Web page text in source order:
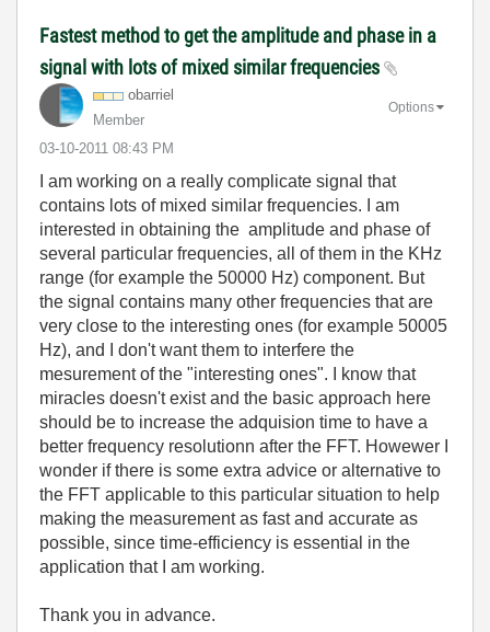
Fastest method to get the amplitude and phase in a
signal with lots of mixed similar frequencies
obarriel
Member
‎03-10-2011 08:43 PM
Options
I am working on a really complicate signal that
contains lots of mixed similar frequencies. I am
interested in obtaining the amplitude and phase of
several particular frequencies, all of them in the KHz
range (for example the 50000 Hz) component. But
the signal contains many other frequencies that are
very close to the interesting ones (for example 50005
Hz), and I don't want them to interfere the
mesurement of the "interesting ones". I know that
miracles doesn't exist and the basic approach here
should be to increase the adquision time to have a
better frequency resolutionn after the FFT. Howewer I
wonder if there is some extra advice or alternative to
the FFT applicable to this particular situation to help
making the measurement as fast and accurate as
possible, since time-efficiency is essential in the
application that I am working.
Thank you in advance.